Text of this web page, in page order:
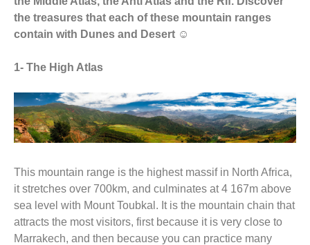
the treasures that each of these mountain ranges
contain with Dunes and Desert ☺
1- The High Atlas
This mountain range is the highest massif in North Africa,
it stretches over 700km, and culminates at 4 167m above
sea level with Mount Toubkal. It is the mountain chain that
attracts the most visitors, first because it is very close to
Marrakech, and then because you can practice many